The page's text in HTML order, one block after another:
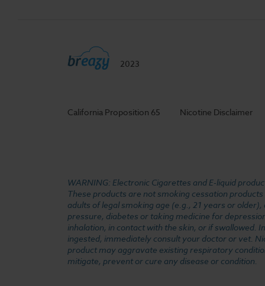
2023
California Proposition 65 Nicotine Disclaimer
WARNING: Electronic Cigarettes and E-liquid
These products are not smoking cessation
adults of legal smoking age (e.g., 21 years or
pressure, diabetes or taking medicine for
inhalation, in contact with the skin, or if swallowed.
ingested, immediately consult your doctor or vet.
product may aggravate existing respiratory
mitigate, prevent or cure any disease or condition.